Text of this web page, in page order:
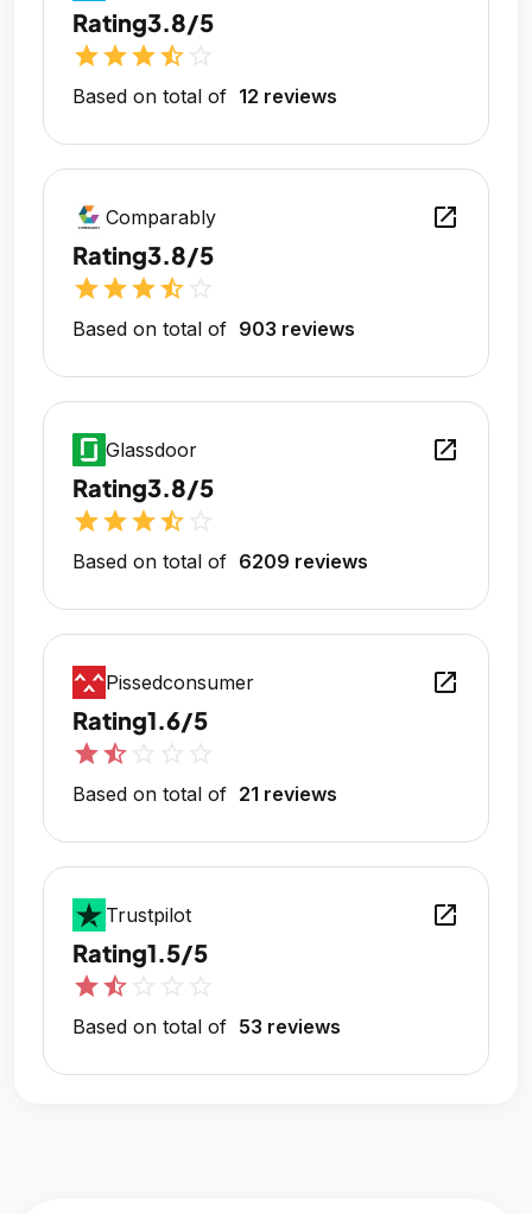
Rating3.8/5
starstarstarstar_half
Based on total of 12 reviews
Comparably open_in_new
Rating3.8/5
starstarstarstar_half
Based on total of 903 reviews
Glassdoor open_in_new
Rating3.8/5
starstarstarstar_half
Based on total of 6209 reviews
Pissedconsumer open_in_new
Rating1.6/5
starstar_half
Based on total of 21 reviews
Trustpilot open_in_new
Rating1.5/5
starstar_half
Based on total of 53 reviews